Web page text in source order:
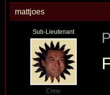
mattjoes
Sub-Lieutenant
Crew